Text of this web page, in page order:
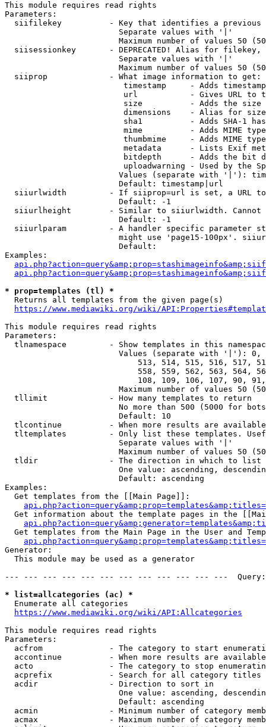
This module requires read rights
Parameters:
siifilekey          - Key that identifies a
                        Separate values with '|'
Maximum number of values 50
siisessionkey       - DEPRECATED! Alias for filekey,
                        Separate values with '|'
Maximum number of values 50
  siiprop             - What image information to get:
timestamp     - Adds
url           - Gives URL to
size          - Adds the
                         dimensions    - Alias for size
sha1          - Adds SHA-1
mime          - Adds MIME
thumbmime     - Adds MIME
metadata      - Lists Exif
bitdepth      - Adds the bit
uploadwarning - Used by the
Values (separate with '|'):
                        Default: timestamp|url
siiurlwidth         - If siiprop=url is set, a URL
                        Default: -1
siiurlheight        - Similar to siiurlwidth. Cannot
                        Default: -1
siiurlparam         - A handler specific parameter
might use 'page15-100px'.
                        Default:
Examples:
* prop=templates (tl) *
  Returns all templates from the given page(s)
https://www.mediawiki.org/wiki/
This module requires read rights
Parameters:
tlnamespace         - Show templates in this
Values (separate with '|'):
513, 514, 515, 516, 517,
558, 559, 562, 563, 564,
108, 109, 106, 107, 90,
Maximum number of values 50
  tllimit             - How many templates to return
No more than 500 (5000 for
                        Default: 10
tlcontinue          - When more results are
tltemplates         - Only list these templates.
                        Separate values with '|'
Maximum number of values 50
  tldir               - The direction in which to list
One value: ascending,
                        Default: ascending
Examples:
  Get templates from the [[Main Page]]:
Get information about the template pages in the
Get templates from the Main Page in the User and
Generator:
  This module may be used as a generator
--- --- --- --- --- --- --- --- --- --- --- ---
* list=allcategories (ac) *
  Enumerate all categories
https://www.mediawiki.org/wiki/API:Allcategories
This module requires read rights
Parameters:
acfrom              - The category to start
accontinue          - When more results are
acto                - The category to stop
acprefix            - Search for all category titles
  acdir               - Direction to sort in
One value: ascending,
                        Default: ascending
acmin               - Minimum number of category
acmax               - Maximum number of category